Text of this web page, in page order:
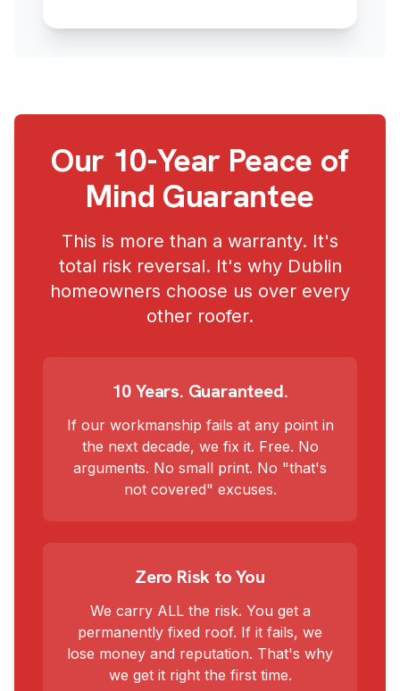
Our 10-Year Peace of
Mind Guarantee
This is more than a warranty. It's
total risk reversal. It's why Dublin
homeowners choose us over every
other roofer.
10 Years. Guaranteed.
If our workmanship fails at any point in
the next decade, we fix it. Free. No
arguments. No small print. No "that's
not covered" excuses.
Zero Risk to You
We carry ALL the risk. You get a
permanently fixed roof. If it fails, we
lose money and reputation. That's why
we get it right the first time.